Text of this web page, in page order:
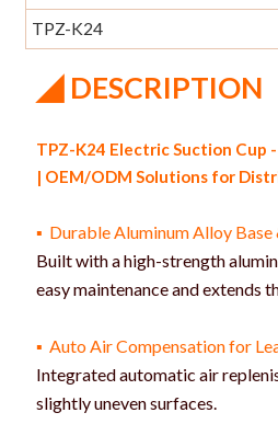
TPZ-K24
◢ DESCRIPTION
TPZ-K24 Electric Suction Cup
| OEM/ODM Solutions for
▪ Durable Aluminum Alloy Base
Built with a high-strength
easy maintenance and extends
▪ Auto Air Compensation for
Integrated automatic air
slightly uneven surfaces.